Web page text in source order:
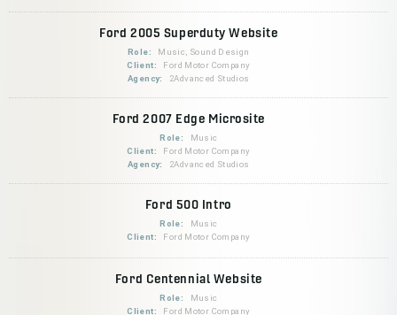
Ford 2005 Superduty Website
Role:
Music, Sound Design
Client:
Ford Motor Company
Agency:
2Advanced Studios
Ford 2007 Edge Microsite
Role:
Music
Client:
Ford Motor Company
Agency:
2Advanced Studios
Ford 500 Intro
Role:
Music
Client:
Ford Motor Company
Ford Centennial Website
Role:
Music
Client:
Ford Motor Company